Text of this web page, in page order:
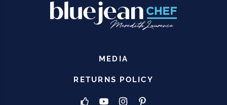
MEDIA
RETURNS POLICY